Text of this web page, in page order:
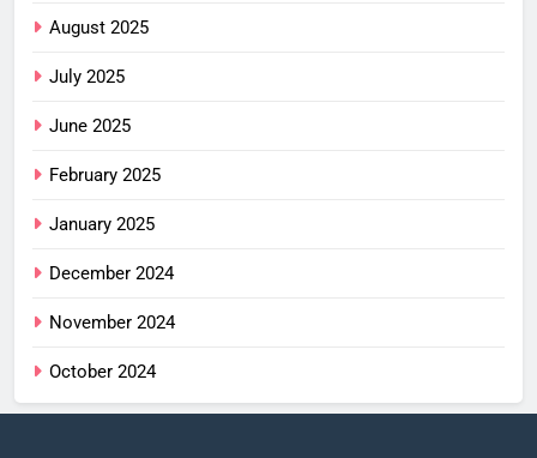
August 2025
July 2025
June 2025
February 2025
January 2025
December 2024
November 2024
October 2024